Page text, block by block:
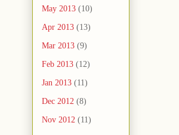
May 2013 (10)
Apr 2013 (13)
Mar 2013 (9)
Feb 2013 (12)
Jan 2013 (11)
Dec 2012 (8)
Nov 2012 (11)